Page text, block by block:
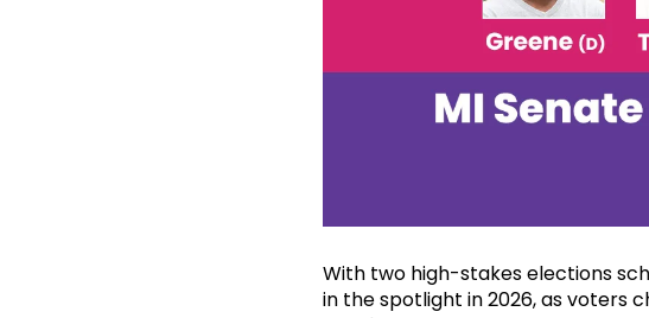
With two high-stakes elections
in the spotlight in 2026, as voters